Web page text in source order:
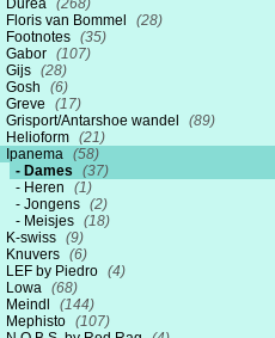
Durea (268)
Floris van Bommel
(28)
Footnotes (35)
Gabor (107)
Gijs (28)
Gosh
(6)
Greve
(17)
Grisport/Antarshoe wandel
(89)
Helioform (21)
Ipanema (58)
Dames
(37)
Heren
(1)
Jongens (2)
Meisjes (18)
K-swiss (9)
Knuvers (6)
LEF by Piedro (4)
Lowa (68)
Meindl
(144)
Mephisto (107)